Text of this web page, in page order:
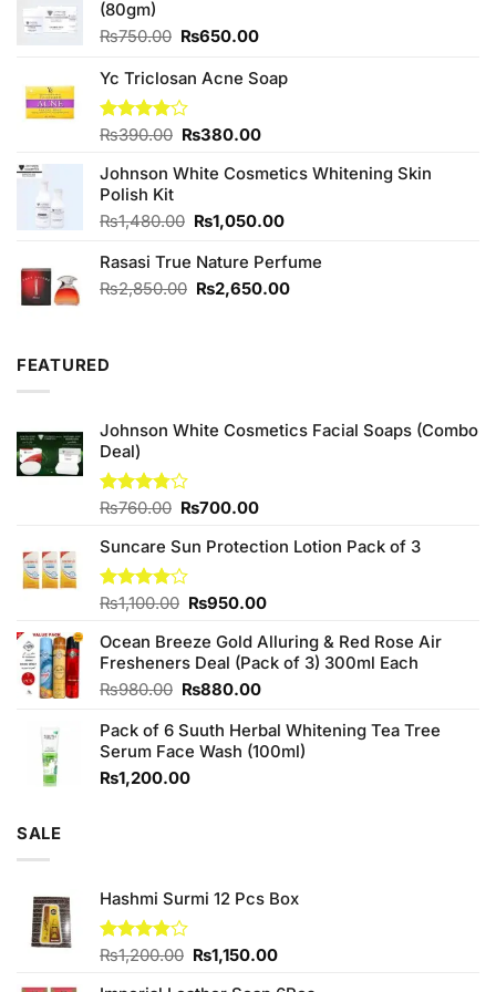
(80gm)
₨750.00 Original
was:
₨750.00.
₨650.00Current
is:
Yc Triclosan Acne Soap
Rated
of 5
₨390.00 Original
was:
₨380.00Current
is:
Johnson White Cosmetics Whitening Skin
Polish Kit
₨1,480.00 Original
was:
₨1,480.00.
₨1,050.00Current
is:
₨1,050.00.
Rasasi True Nature Perfume
₨2,850.00 Original
₨2,650.00Current
FEATURED
Johnson White Cosmetics Facial Soaps (Combo
Deal)
Rated
of 5
₨760.00 Original
was:
₨760.00.
₨700.00Current
is:
Suncare Sun Protection Lotion Pack of 3
Rated
of 5
₨1,100.00 Original
was:
₨1,100.00.
₨950.00Current
is:
₨950.00.
Ocean Breeze Gold Alluring & Red Rose Air
Fresheners Deal (Pack of 3) 300ml Each
₨980.00 Original
was:
₨980.00.
₨880.00Current
is:
₨880.00.
Pack of 6 Suuth Herbal Whitening Tea Tree
Serum Face Wash (100ml)
₨1,200.00
SALE
Hashmi Surmi 12 Pcs Box
Rated
₨1,200.00 Original
₨1,150.00Current